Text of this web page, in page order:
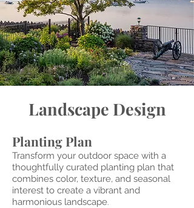
Landscape Design
Planting Plan
Transform your outdoor space with a
thoughtfully curated planting plan that
combines color, texture, and seasonal
interest to create a vibrant and
harmonious landscape.